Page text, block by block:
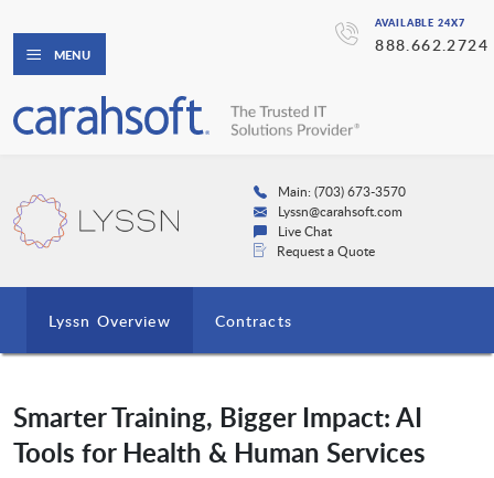
AVAILABLE 24X7
888.662.2724
MENU
Main: (703) 673-3570
Lyssn@carahsoft.com
Live Chat
Request a Quote
Lyssn Overview Contracts
Smarter Training, Bigger Impact: AI
Tools for Health & Human Services